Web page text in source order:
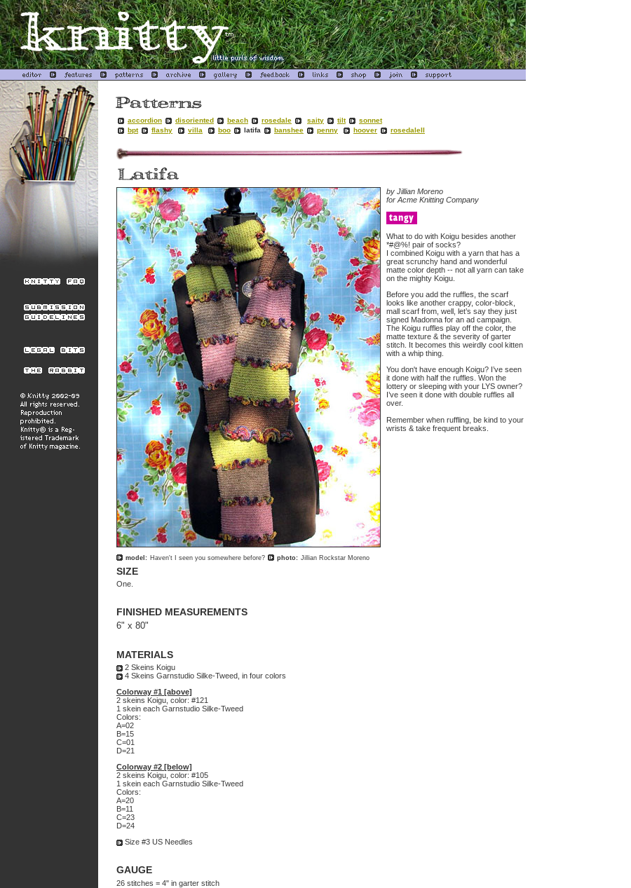
accordion disoriented beach rosedale saity tilt
sonnet
bpt
flashy villa boo latifa banshee penny hoover rosedaleII
by Jillian Moreno
for Acme Knitting Company
What to do with Koigu besides another
*#@%! pair of socks?
I combined Koigu with a yarn that has a
great scrunchy hand and wonderful
matte color depth -- not all yarn can take
on the mighty Koigu.
Before you add the ruffles, the scarf
looks like another crappy, color-block,
mall scarf from, well, let’s say they just
signed Madonna for an ad campaign.
The Koigu ruffles play off the color, the
matte texture & the severity of garter
stitch. It becomes this weirdly cool kitten
with a whip thing.
You don't have enough Koigu? I’ve seen
it done with half the ruffles. Won the
lottery or sleeping with your LYS owner?
I’ve seen it done with double ruffles all
over.
Remember when ruffling, be kind to your
wrists & take frequent breaks.
model: Haven't I seen you somewhere before? photo: Jillian Rockstar Moreno
SIZE
One.
FINISHED MEASUREMENTS
6" x 80"
MATERIALS
2 Skeins Koigu
4 Skeins Garnstudio Silke-Tweed, in four colors
Colorway #1 [above]
2 skeins Koigu, color: #121
1 skein each Garnstudio Silke-Tweed
Colors:
A=02
B=15
C=01
D=21
Colorway #2 [below]
2 skeins Koigu, color: #105
1 skein each Garnstudio Silke-Tweed
Colors:
A=20
B=11
C=23
D=24
Size #3 US Needles
GAUGE
26 stitches = 4" in garter stitch